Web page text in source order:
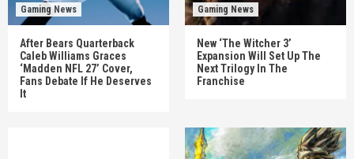
Gaming News
After Bears Quarterback
Caleb Williams Graces
‘Madden NFL 27’ Cover,
Fans Debate If He Deserves
It
Gaming News
New ‘The Witcher 3’
Expansion Will Set Up The
Next Trilogy In The
Franchise